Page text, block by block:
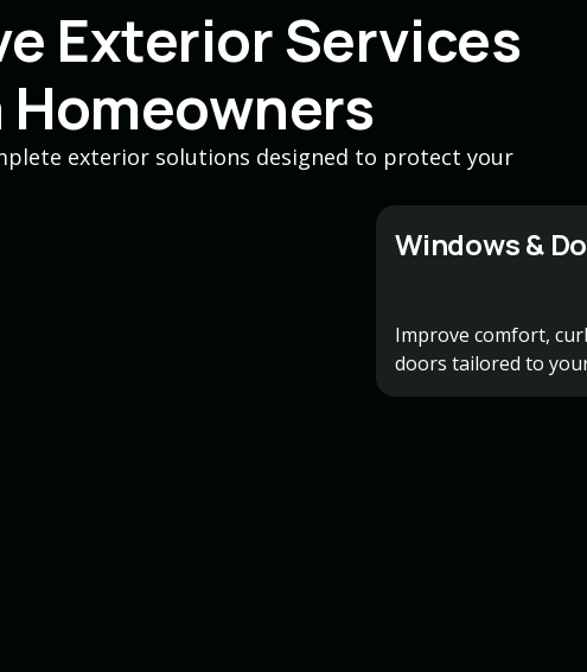
Exterior Services
exterior solutions designed to protect your
Windows &
Improve comfort,
doors tailored to